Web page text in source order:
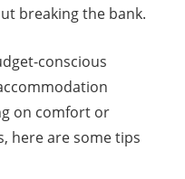
breaking the bank.
conscious
on comfort or
here are some tips